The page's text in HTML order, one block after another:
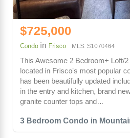
3 Bedroom Condo in
$725,000
Condo in Frisco MLS: S1070464
This Awesome 2 Bedroom+ Loft/
located in Frisco's most popular
has been beautifully updated
in the entry and kitchen, brand
granite counter tops and…